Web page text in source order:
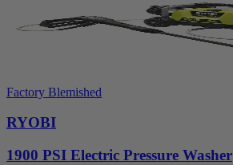
Factory Blemished
RYOBI
1900 PSI Electric Pressure Washer